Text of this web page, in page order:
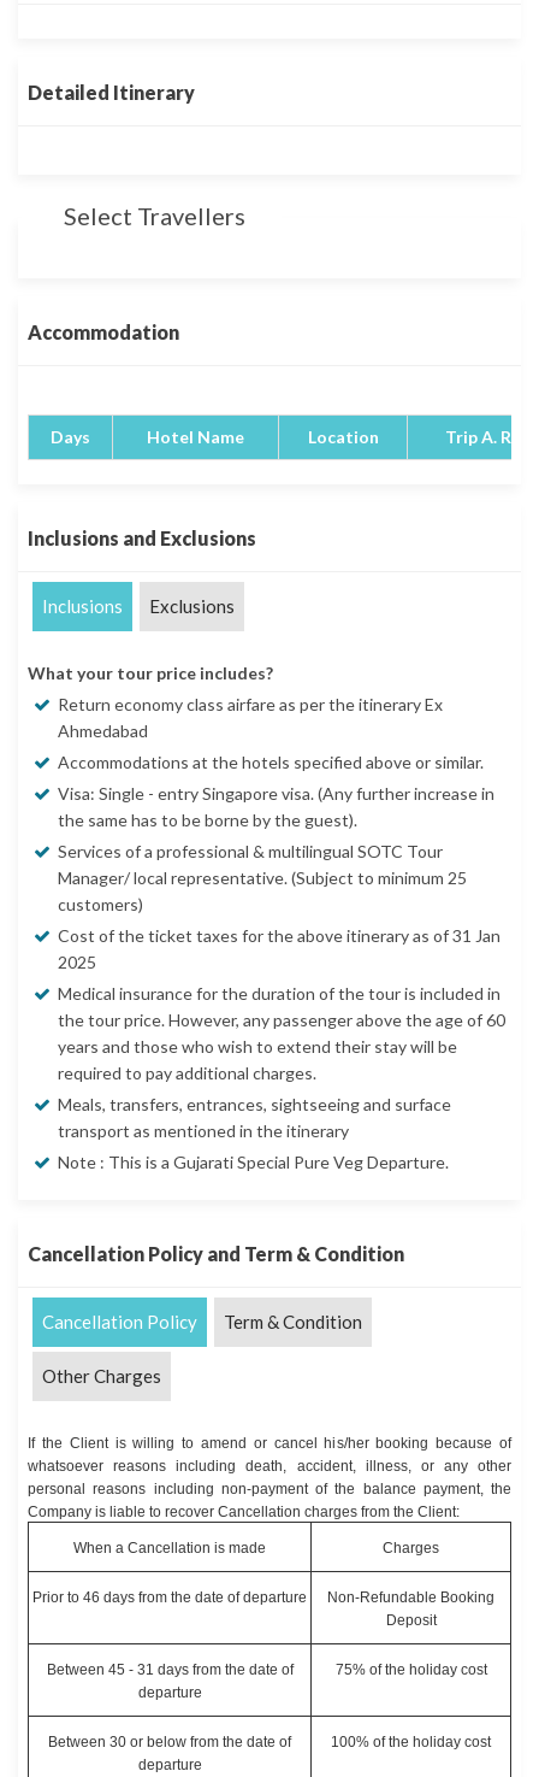
Detailed Itinerary
Select Travellers
Accommodation
Days Hotel Name Location Trip A.
Inclusions and Exclusions
Inclusions Exclusions
What your tour price includes?
Return economy class airfare as per the itinerary Ex
Ahmedabad
Accommodations at the hotels specified above or similar.
Visa: Single - entry Singapore visa. (Any further increase in
the same has to be borne by the guest).
Services of a professional & multilingual SOTC Tour
Manager/ local representative. (Subject to minimum 25
customers)
Cost of the ticket taxes for the above itinerary as of 31 Jan
2025
Medical insurance for the duration of the tour is included in
the tour price. However, any passenger above the age of 60
years and those who wish to extend their stay will be
required to pay additional charges.
Meals, transfers, entrances, sightseeing and surface
transport as mentioned in the itinerary
Note : This is a Gujarati Special Pure Veg Departure.
Cancellation Policy and Term & Condition
Cancellation Policy Term & Condition
Other Charges
If the Client is willing to amend or cancel his/her booking because of
whatsoever reasons including death, accident, illness, or any other
personal reasons including non-payment of the balance payment, the
Company is liable to recover Cancellation charges from the Client:
When a Cancellation is made Charges
Prior to 46 days from the date of departure
Non-Refundable Booking
Deposit
Between 45 - 31 days from the date of
departure
75% of the holiday cost
Between 30 or below from the date of
departure
100% of the holiday cost